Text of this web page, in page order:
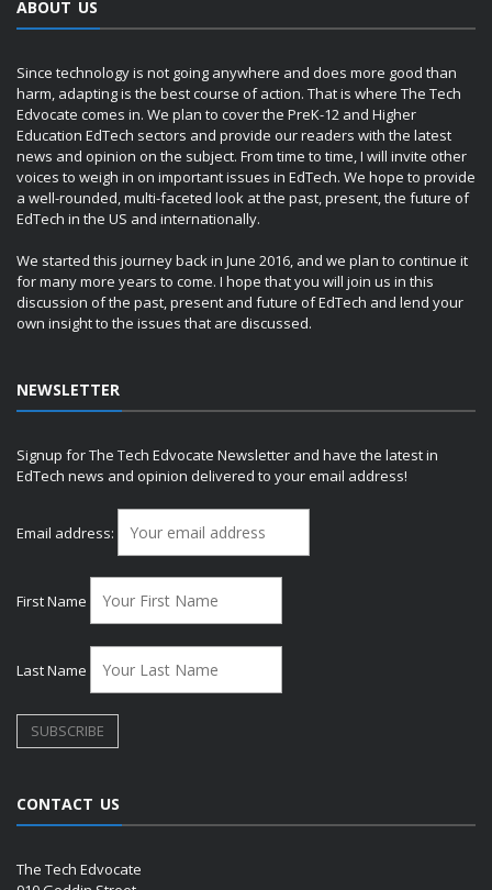
ABOUT US
Since technology is not going anywhere and does more good than
harm, adapting is the best course of action. That is where The Tech
Edvocate comes in. We plan to cover the PreK-12 and Higher
Education EdTech sectors and provide our readers with the latest
news and opinion on the subject. From time to time, I will invite other
voices to weigh in on important issues in EdTech. We hope to provide
a well-rounded, multi-faceted look at the past, present, the future of
EdTech in the US and internationally.
We started this journey back in June 2016, and we plan to continue it
for many more years to come. I hope that you will join us in this
discussion of the past, present and future of EdTech and lend your
own insight to the issues that are discussed.
NEWSLETTER
Signup for The Tech Edvocate Newsletter and have the latest in
EdTech news and opinion delivered to your email address!
Email address:
First Name
Last Name
CONTACT US
The Tech Edvocate